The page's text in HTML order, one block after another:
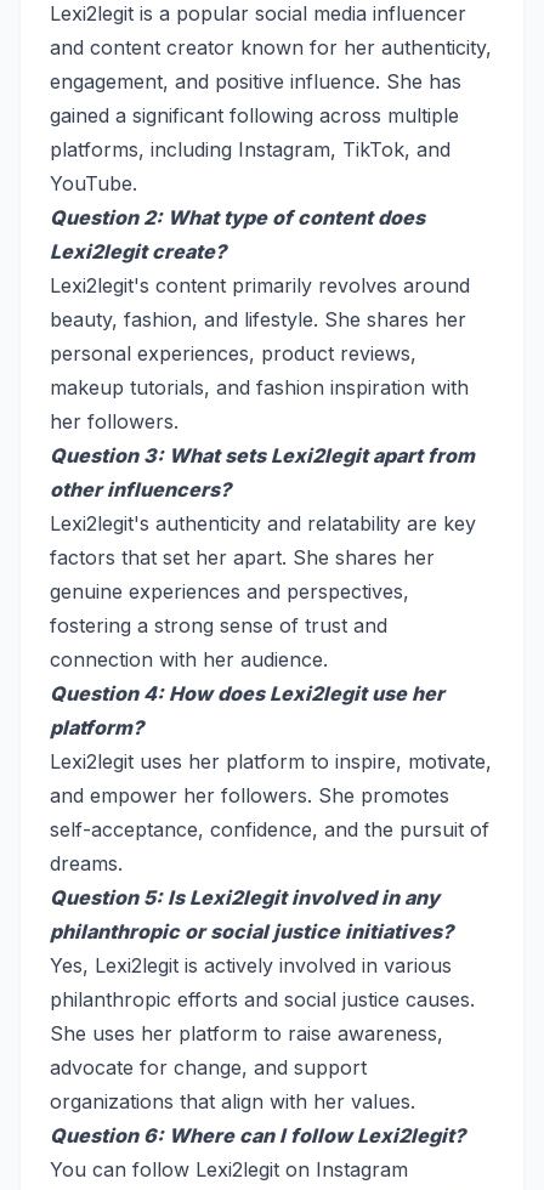
Lexi2legit is a popular social media influencer
and content creator known for her authenticity,
engagement, and positive influence. She has
gained a significant following across multiple
platforms, including Instagram, TikTok, and
YouTube.
Question 2: What type of content does
Lexi2legit create?
Lexi2legit's content primarily revolves around
beauty, fashion, and lifestyle. She shares her
personal experiences, product reviews,
makeup tutorials, and fashion inspiration with
her followers.
Question 3: What sets Lexi2legit apart from
other influencers?
Lexi2legit's authenticity and relatability are key
factors that set her apart. She shares her
genuine experiences and perspectives,
fostering a strong sense of trust and
connection with her audience.
Question 4: How does Lexi2legit use her
platform?
Lexi2legit uses her platform to inspire, motivate,
and empower her followers. She promotes
self-acceptance, confidence, and the pursuit of
dreams.
Question 5: Is Lexi2legit involved in any
philanthropic or social justice initiatives?
Yes, Lexi2legit is actively involved in various
philanthropic efforts and social justice causes.
She uses her platform to raise awareness,
advocate for change, and support
organizations that align with her values.
Question 6: Where can I follow Lexi2legit?
You can follow Lexi2legit on Instagram